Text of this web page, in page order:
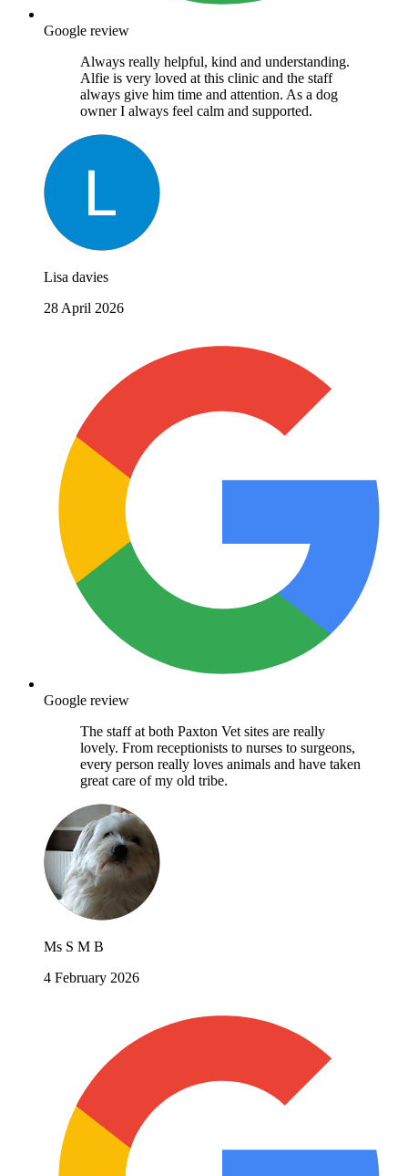
Google review
Always really helpful, kind and understanding.
Alfie is very loved at this clinic and the staff
always give him time and attention. As a dog
owner I always feel calm and supported.
Lisa davies
28 April 2026
Google review
The staff at both Paxton Vet sites are really
lovely. From receptionists to nurses to surgeons,
every person really loves animals and have taken
great care of my old tribe.
Ms S M B
4 February 2026